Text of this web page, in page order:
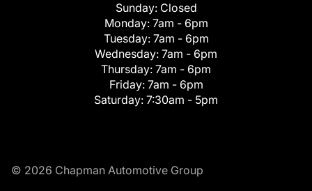
Sunday: Closed
Monday: 7am - 6pm
Tuesday: 7am - 6pm
Wednesday: 7am - 6pm
Thursday: 7am - 6pm
Friday: 7am - 6pm
Saturday: 7:30am - 5pm
© 2026 Chapman Automotive Group